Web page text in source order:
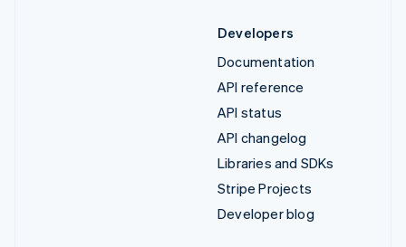
Developers
Documentation
API reference
API status
API changelog
Libraries and SDKs
Stripe Projects
Developer blog